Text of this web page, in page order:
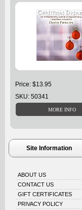
Price: $13.95
SKU: 50341
Site Information
ABOUT US
CONTACT US
GIFT CERTIFICATES
PRIVACY POLICY